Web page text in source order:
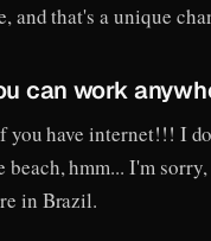
and that's a unique
can work
you have internet!!! I
beach, hmm... I'm
in Brazil.